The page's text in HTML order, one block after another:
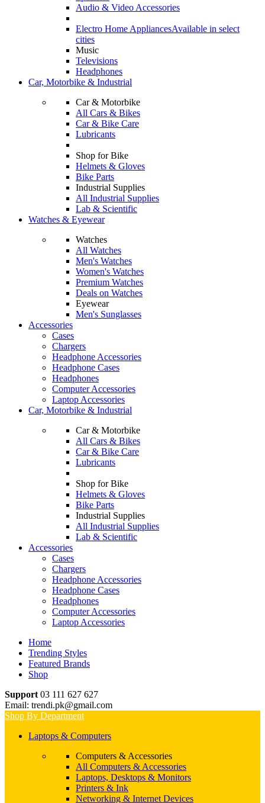
Audio & Video Accessories
Electro Home AppliancesAvailable in select
cities
Music
Televisions
Headphones
Car, Motorbike & Industrial
Car & Motorbike
All Cars & Bikes
Car & Bike Care
Lubricants
Shop for Bike
Helmets & Gloves
Bike Parts
Industrial Supplies
All Industrial Supplies
Lab & Scientific
Watches & Eyewear
Watches
All Watches
Men's Watches
Women's Watches
Premium Watches
Deals on Watches
Eyewear
Men's Sunglasses
Accessories
Cases
Chargers
Headphone Accessories
Headphone Cases
Headphones
Computer Accessories
Laptop Accessories
Car, Motorbike & Industrial
Car & Motorbike
All Cars & Bikes
Car & Bike Care
Lubricants
Shop for Bike
Helmets & Gloves
Bike Parts
Industrial Supplies
All Industrial Supplies
Lab & Scientific
Accessories
Cases
Chargers
Headphone Accessories
Headphone Cases
Headphones
Computer Accessories
Laptop Accessories
Home
Trending Styles
Featured Brands
Shop
Support 03 111 627 627
Email: trendi.pk@gmail.com
Shop By Department
Laptops & Computers
Computers & Accessories
All Computers & Accessories
Laptops, Desktops & Monitors
Printers & Ink
Networking & Internet Devices